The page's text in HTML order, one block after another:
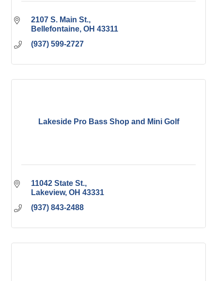
2107 S. Main St.
Bellefontaine OH 43311
(937) 599-2727
Lakeside Pro Bass Shop and Mini Golf
11042 State St.
Lakeview OH 43331
(937) 843-2488